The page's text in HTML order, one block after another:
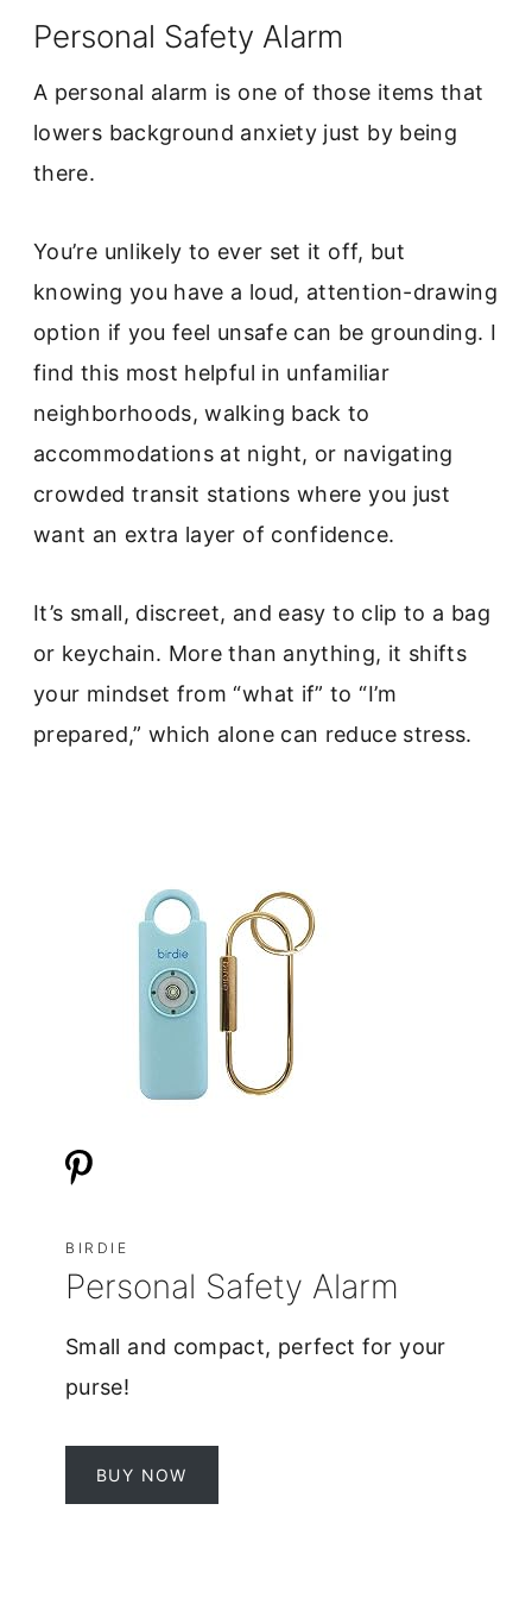
Personal Safety Alarm
A personal alarm is one of those items that
lowers background anxiety just by being
there.
You’re unlikely to ever set it off, but
knowing you have a loud, attention-drawing
option if you feel unsafe can be grounding. I
find this most helpful in unfamiliar
neighborhoods, walking back to
accommodations at night, or navigating
crowded transit stations where you just
want an extra layer of confidence.
It’s small, discreet, and easy to clip to a bag
or keychain. More than anything, it shifts
your mindset from “what if” to “I’m
prepared,” which alone can reduce stress.
BIRDIE
Personal Safety Alarm
Small and compact, perfect for your
purse!
BUY NOW